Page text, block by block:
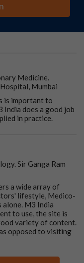
Medicine.
Mumbai
is important to
does a good job
in practice.
Sir Ganga Ram
a wide array of
lifestyle, Medico-
alone. M3 India
to use, the site is
variety of content.
opposed to visiting